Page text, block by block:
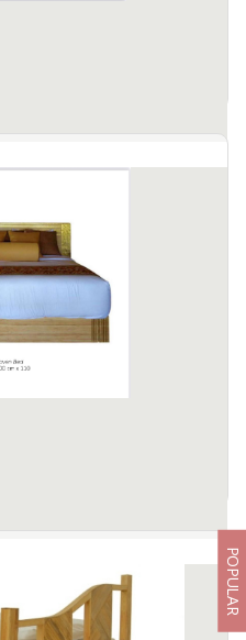
X 230 CM
POPULAR